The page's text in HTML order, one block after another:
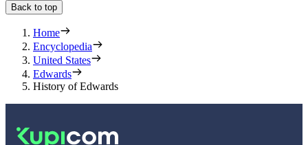
Back to top
Home
Encyclopedia
United States
Edwards
History of Edwards